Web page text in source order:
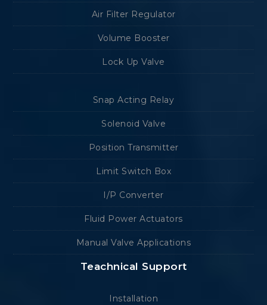
Air Filter Regulator
Volume Booster
Lock Up Valve
Snap Acting Relay
Solenoid Valve
Position Transmitter
Limit Switch Box
I/P Converter
Fluid Power Actuators
Manual Valve Applications
Teachnical Support
Installation